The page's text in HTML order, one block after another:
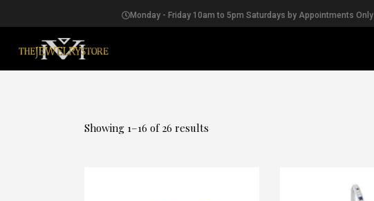
Monday - Friday 10am to 5pm Saturdays by Appointments Only
Showing 1–16 of 26 results